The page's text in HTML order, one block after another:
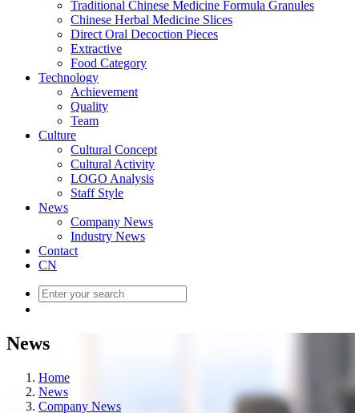
Traditional Chinese Medicine Formula Granules
Chinese Herbal Medicine Slices
Direct Oral Decoction Pieces
Extractive
Food Category
Technology
Achievement
Quality
Team
Culture
Cultural Concept
Cultural Activity
LOGO Analysis
Staff Style
News
Company News
Industry News
Contact
CN
News
Home
News
Company News